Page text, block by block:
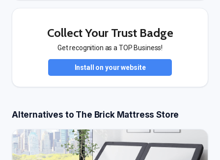
Collect Your Trust Badge
Get recognition as a TOP Business!
Install on your website
Alternatives to The Brick Mattress Store